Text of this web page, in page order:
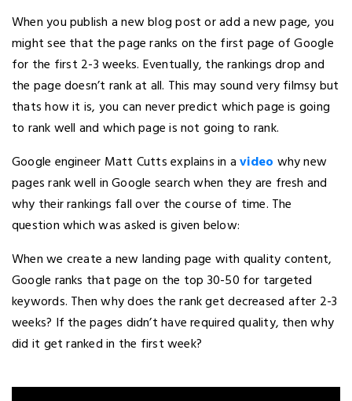
When you publish a new blog post or add a new page, you
might see that the page ranks on the first page of Google
for the first 2-3 weeks. Eventually, the rankings drop and
the page doesn’t rank at all. This may sound very filmsy but
thats how it is, you can never predict which page is going
to rank well and which page is not going to rank.
Google engineer Matt Cutts explains in avideo why new
pages rank well in Google search when they are fresh and
why their rankings fall over the course of time. The
question which was asked is given below:
When we create a new landing page with quality content,
Google ranks that page on the top 30-50 for targeted
keywords. Then why does the rank get decreased after 2-3
weeks? If the pages didn’t have required quality, then why
did it get ranked in the first week?